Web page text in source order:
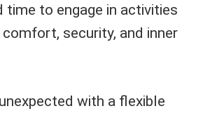
time to engage in activities
security, and inner
with a flexible